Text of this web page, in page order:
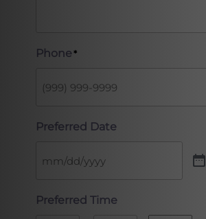
Phone*
Preferred Date
Preferred Time